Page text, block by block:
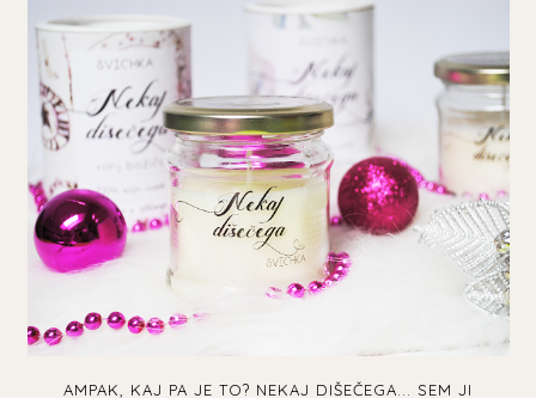
AMPAK, KAJ PA JE TO? NEKAJ DIŠEČEGA... SEM JI